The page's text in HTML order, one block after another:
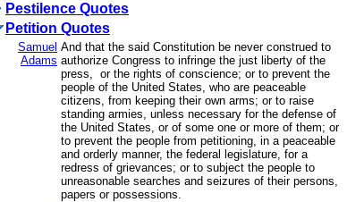
Pestilence Quotes
Petition Quotes
Samuel
Adams
And that the said Constitution be never construed to
authorize Congress to infringe the just liberty of the
press, or the rights of conscience; or to prevent the
people of the United States, who are peaceable
citizens, from keeping their own arms; or to raise
standing armies, unless necessary for the defense of
the United States, or of some one or more of them; or
to prevent the people from petitioning, in a peaceable
and orderly manner, the federal legislature, for a
redress of grievances; or to subject the people to
unreasonable searches and seizures of their persons,
papers or possessions.